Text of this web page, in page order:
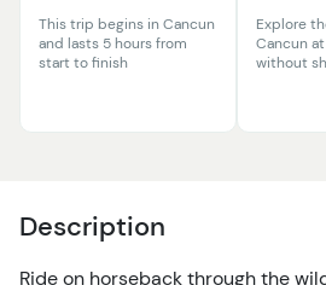
This trip begins in Cancun
and lasts 5 hours from
start to finish
Explore
Cancun
without
Description
Ride on horseback through the